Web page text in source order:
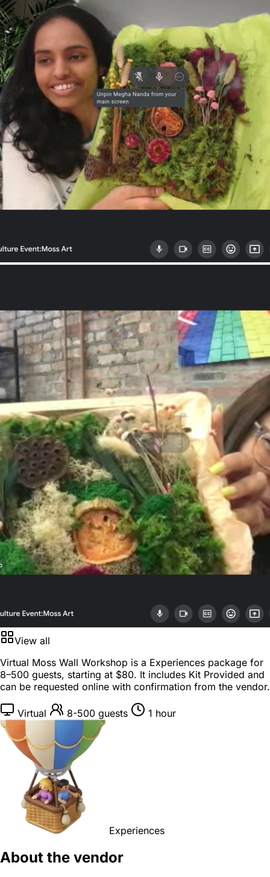
View all
Virtual Moss Wall Workshop is a Experiences package for
8–500 guests, starting at $80. It includes Kit Provided and
can be requested online with confirmation from the vendor.
Virtual 8-500 guests 1 hour
Experiences
About the vendor